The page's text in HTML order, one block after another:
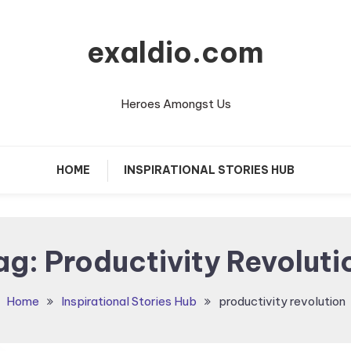
exaldio.com
Heroes Amongst Us
HOME INSPIRATIONAL STORIES HUB
Productivity
Home Inspirational Stories Hub productivity revolution